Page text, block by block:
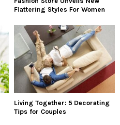
Flattering Styles For Women
Living Together: 5 Decorating
Tips for Couples